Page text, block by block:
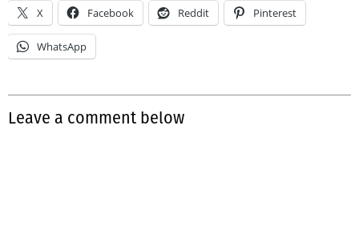
X Facebook Reddit Pinterest
WhatsApp
Leave a comment below